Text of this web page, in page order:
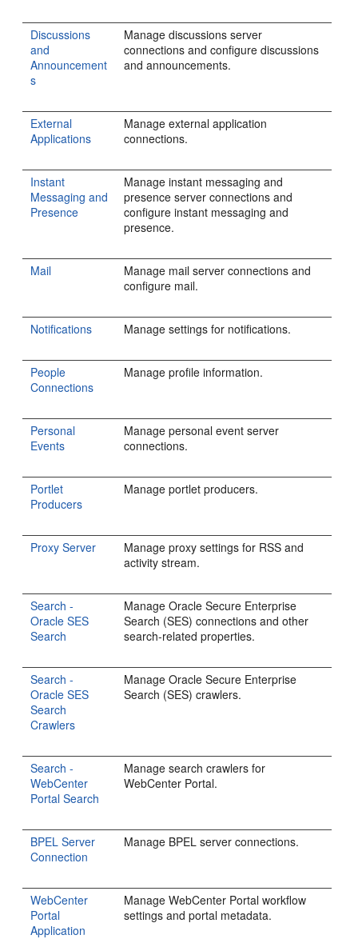
Discussions
and
Announcement
s
Manage discussions server
connections and configure discussions
and announcements.
External
Applications
Manage external application
connections.
Instant
Messaging and
Presence
Manage instant messaging and
presence server connections and
configure instant messaging and
presence.
Mail
Manage mail server connections and
configure mail.
Notifications Manage settings for notifications.
People
Connections
Manage profile information.
Personal
Events
Manage personal event server
connections.
Portlet
Producers
Manage portlet producers.
Proxy Server
Manage proxy settings for RSS and
activity stream.
Search -
Oracle SES
Search
Manage Oracle Secure Enterprise
Search (SES) connections and other
search-related properties.
Search -
Oracle SES
Search
Crawlers
Manage Oracle Secure Enterprise
Search (SES) crawlers.
Search -
WebCenter
Portal Search
Manage search crawlers for
WebCenter Portal.
BPEL Server
Connection
Manage BPEL server connections.
WebCenter
Portal
Application
Manage WebCenter Portal workflow
settings and portal metadata.